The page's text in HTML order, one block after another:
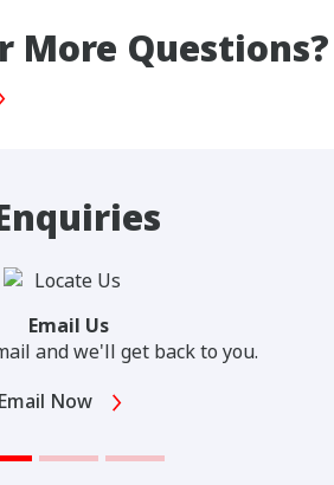
More Questions?
Email Us
and we'll get back to you.
Email Now